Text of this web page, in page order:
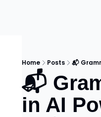
Home Posts 📬
📬
in AI